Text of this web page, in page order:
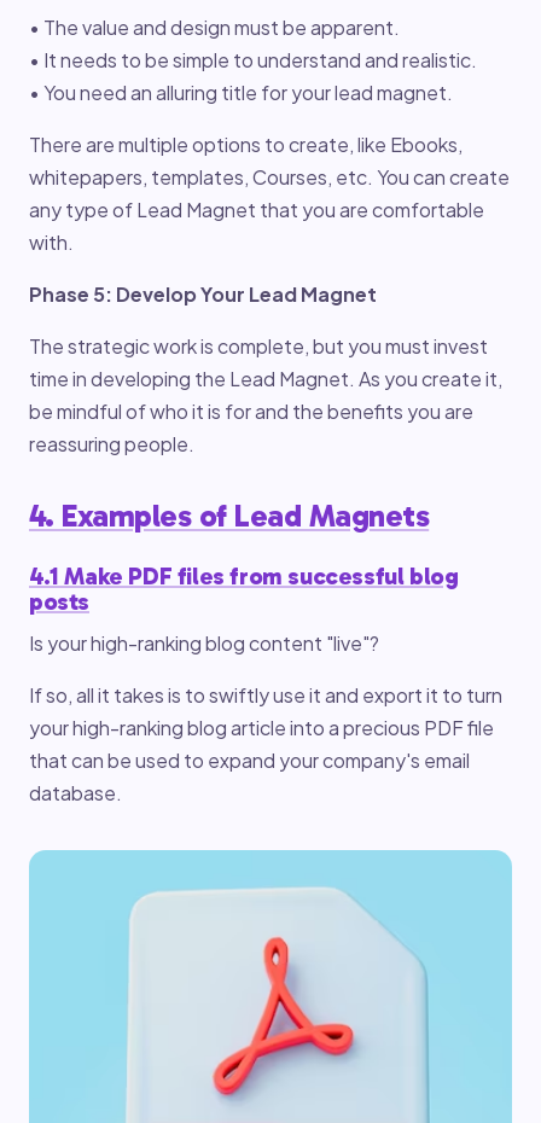
• The value and design must be apparent.
• It needs to be simple to understand and realistic.
• You need an alluring title for your lead magnet.
There are multiple options to create, like Ebooks,
whitepapers, templates, Courses, etc. You can create
any type of Lead Magnet that you are comfortable
with.
Phase 5: Develop Your Lead Magnet
The strategic work is complete, but you must invest
time in developing the Lead Magnet. As you create it,
be mindful of who it is for and the benefits you are
reassuring people.
4. Examples of Lead Magnets
4.1 Make PDF files from successful blog
posts
Is your high-ranking blog content "live"?
If so, all it takes is to swiftly use it and export it to turn
your high-ranking blog article into a precious PDF file
that can be used to expand your company's email
database.